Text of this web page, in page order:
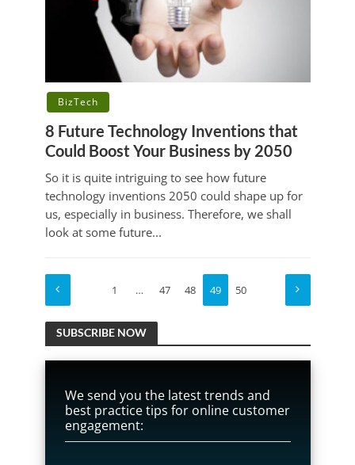
BizTech
8 Future Technology Inventions that
Could Boost Your Business by 2050
So it is quite intriguing to see how future
technology inventions 2050 could shape up for
us, especially in business. Therefore, we shall
look at some future...
1 … 47 48 49 50
SUBSCRIBE NOW
We send you the latest trends and
best practice tips for online customer
engagement: